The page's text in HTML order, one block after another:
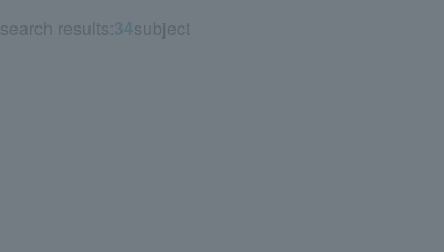
search results:34subject